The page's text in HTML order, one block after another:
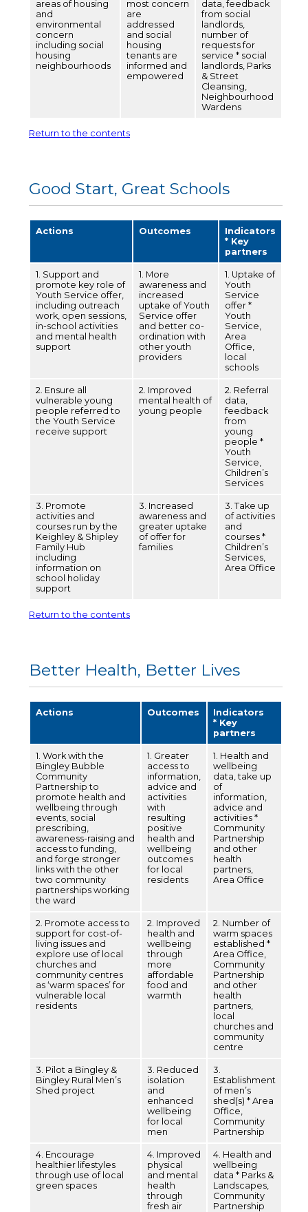
areas of housing
and
environmental
concern
including social
housing
neighbourhoods
most concern
are
addressed
and social
housing
tenants are
informed and
empowered
data, feedback
from social
landlords,
number of
requests for
service * social
landlords, Parks
& Street
Cleansing,
Neighbourhood
Wardens
Return to the contents
Good Start, Great Schools
Actions Outcomes
Indicators
* Key
partners
1. Support and
promote key role of
Youth Service offer,
including outreach
work, open sessions,
in-school activities
and mental health
support
1. More
awareness and
increased
uptake of Youth
Service offer
and better co-
ordination with
other youth
providers
1. Uptake of
Youth
Service
offer *
Youth
Service,
Area
Office,
local
schools
2. Ensure all
vulnerable young
people referred to
the Youth Service
receive support
2. Improved
mental health of
young people
2. Referral
data,
feedback
from
young
people *
Youth
Service,
Children’s
Services
3. Promote
activities and
courses run by the
Keighley & Shipley
Family Hub
including
information on
school holiday
support
3. Increased
awareness and
greater uptake
of offer for
families
3. Take up
of activities
and
courses *
Children’s
Services,
Area Office
Return to the contents
Better Health, Better Lives
Actions Outcomes
Indicators
* Key
partners
1. Work with the
Bingley Bubble
Community
Partnership to
promote health and
wellbeing through
events, social
prescribing,
awareness-raising and
access to funding,
and forge stronger
links with the other
two community
partnerships working
the ward
1. Greater
access to
information,
advice and
activities
with
resulting
positive
health and
wellbeing
outcomes
for local
residents
1. Health and
wellbeing
data, take up
of
information,
advice and
activities *
Community
Partnership
and other
health
partners,
Area Office
2. Promote access to
support for cost-of-
living issues and
explore use of local
churches and
community centres
as ‘warm spaces’ for
vulnerable local
residents
2. Improved
health and
wellbeing
through
more
affordable
food and
warmth
2. Number of
warm spaces
established *
Area Office,
Community
Partnership
and other
health
partners,
local
churches and
community
centre
3. Pilot a Bingley &
Bingley Rural Men’s
Shed project
3. Reduced
isolation
and
enhanced
wellbeing
for local
men
3.
Establishment
of men’s
shed(s) * Area
Office,
Community
Partnership
4. Encourage
healthier lifestyles
through use of local
green spaces
4. Improved
physical
and mental
health
through
fresh air
4. Health and
wellbeing
data * Parks &
Landscapes,
Community
Partnership